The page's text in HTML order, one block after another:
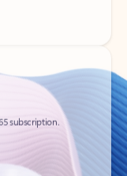
subscription.